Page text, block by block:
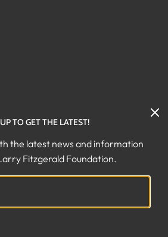
Foundation
TO GET THE LATEST!
the latest news and information
Fitzgerald Foundation.